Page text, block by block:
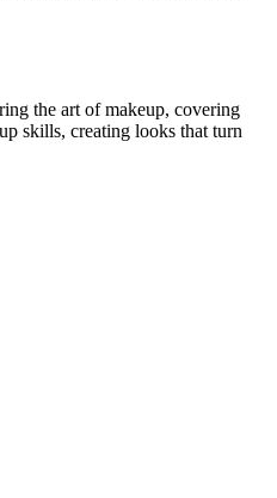
the art of makeup, covering
skills, creating looks that turn